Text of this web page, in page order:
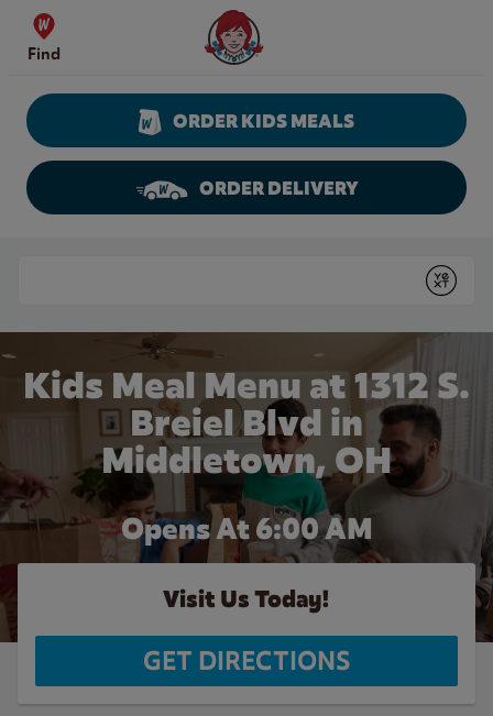
Skip to content
Find
Wendy's Website Home
ORDER KIDS MEALS
ORDER DELIVERY
Submit
Kids Meal Menu at 1312 S.
Breiel Blvd in
Middletown, OH
Opens At 6:00 AM
Visit Us Today!
GET DIRECTIONS